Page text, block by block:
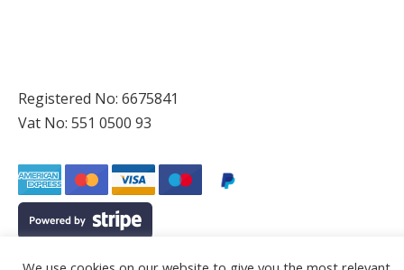
Registered No: 6675841
Vat No: 551 0500 93